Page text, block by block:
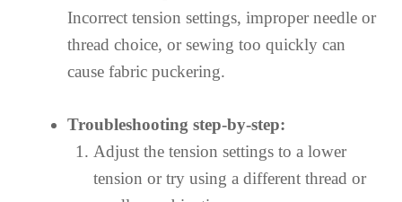
Incorrect tension settings, improper needle or
thread choice, or sewing too quickly can
cause fabric puckering.
Troubleshooting step-by-step:
Adjust the tension settings to a lower
tension or try using a different thread or